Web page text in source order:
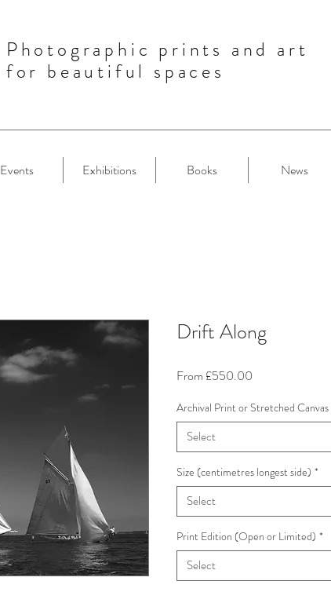
Photographic prints and art
for beautiful spaces
Events Exhibitions Books News
Drift Along
From £550.00
Archival Print or Stretched Canvas
Select
Size (centimetres longest side) *
Select
Print Edition (Open or Limited) *
Select